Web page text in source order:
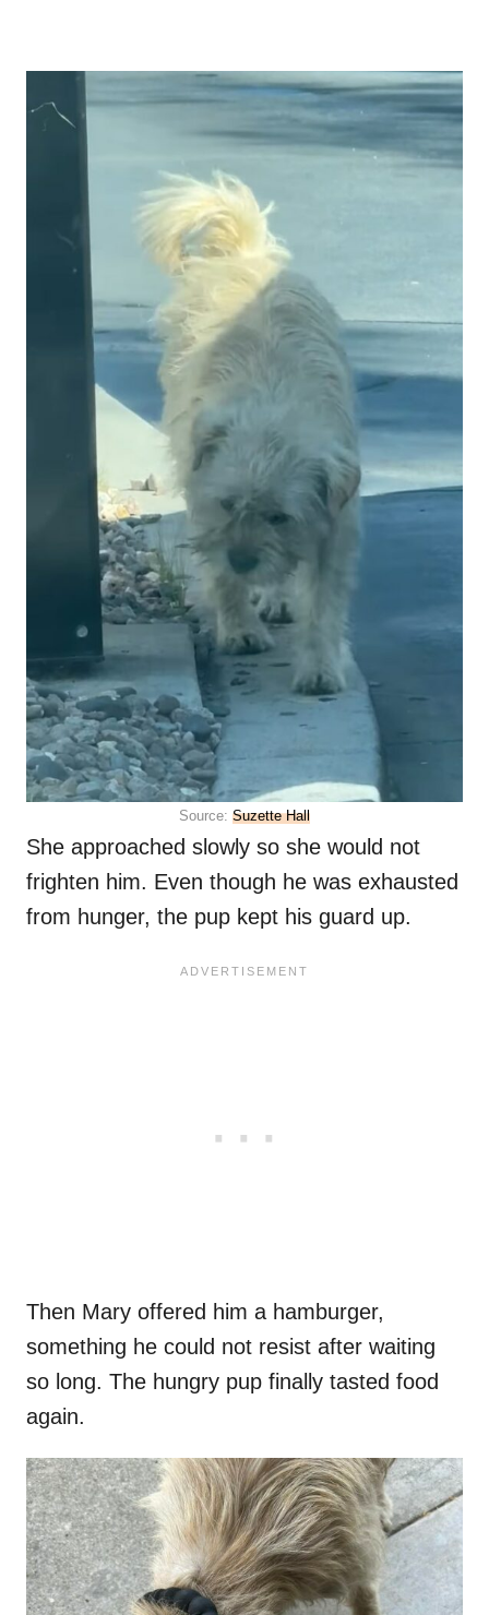
Source: Suzette Hall
She approached slowly so she would not
frighten him. Even though he was exhausted
from hunger, the pup kept his guard up.
Then Mary offered him a hamburger,
something he could not resist after waiting
so long. The hungry pup finally tasted food
again.